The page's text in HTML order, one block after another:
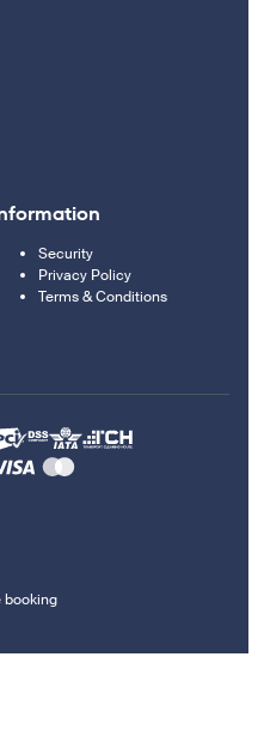
Security
Privacy Policy
Terms & Conditions
booking